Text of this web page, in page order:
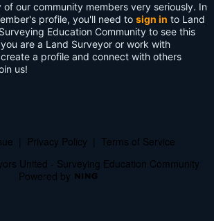
our community members very seriously. In
profile, you'll need to sign in to Land
Education Community to see this
are a Land Surveyor or work with
a profile and connect with others
us!
Privacy Policy
Terms of Service
United - Surveying Education Community
Powered by